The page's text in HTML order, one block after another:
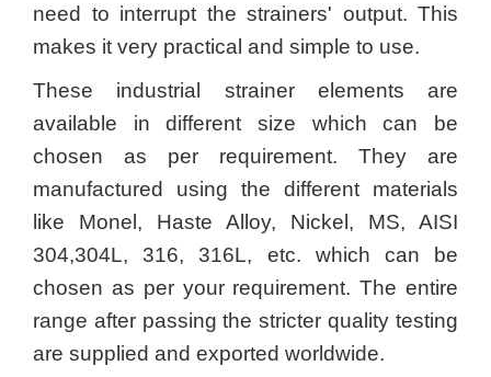
need to interrupt the strainers' output. This
makes it very practical and simple to use.
These industrial strainer elements are
available in different size which can be
chosen as per requirement. They are
manufactured using the different materials
like Monel, Haste Alloy, Nickel, MS, AISI
304,304L, 316, 316L, etc. which can be
chosen as per your requirement. The entire
range after passing the stricter quality testing
are supplied and exported worldwide.